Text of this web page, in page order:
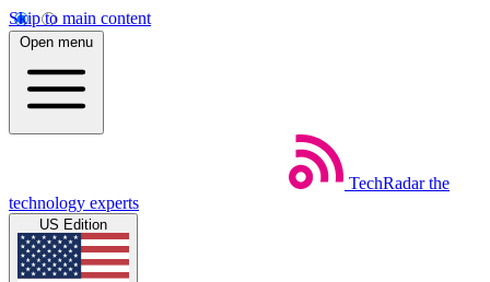
Skip to main content
Open menu
TechRadar the
technology experts
US Edition